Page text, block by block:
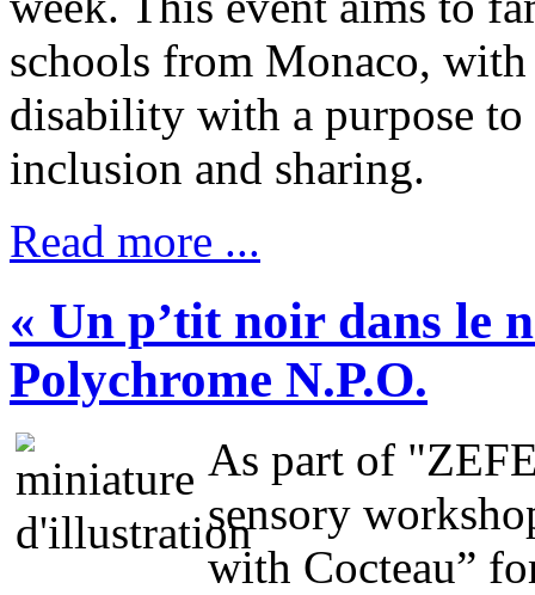
schools from Monaco,
disability with a purpose
inclusion and sharing.
Read more ...
« Un p’tit noir dans le
Polychrome N.P.O.
As part of
sensory
with Cocteau”